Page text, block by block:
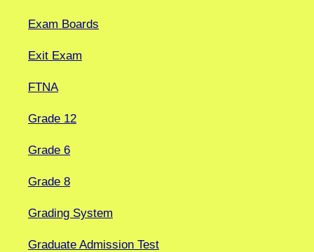
Exam Boards
Exit Exam
FTNA
Grade 12
Grade 6
Grade 8
Grading System
Graduate Admission Test